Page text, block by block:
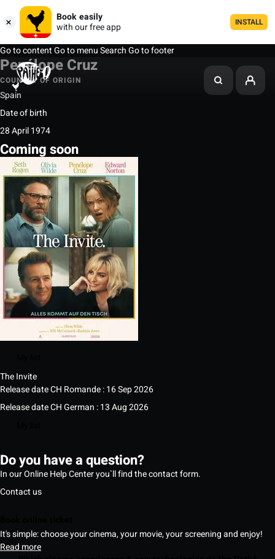
Book easily
with our free app
INSTALL
Go to contentGo to menuSearchGo to footer
Penélope Cruz
COUNTRY OF ORIGIN
Spain
Date of birth
28 April 1974
Coming soon
The Invite
Release date CH Romande : 16 Sep 2026
Release date CH German : 13 Aug 2026
Do you have a question?
In our Online Help Center you`ll find the contact form.
Contact us
It's simple: choose your cinema, your movie, your screening and enjoy!
Read more